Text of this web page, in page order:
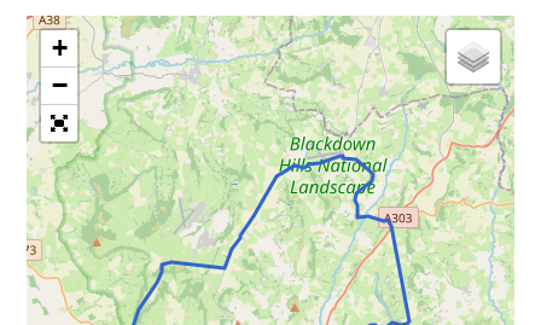
+
−